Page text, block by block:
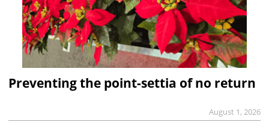
Preventing the point-settia of no return
August 1, 2026